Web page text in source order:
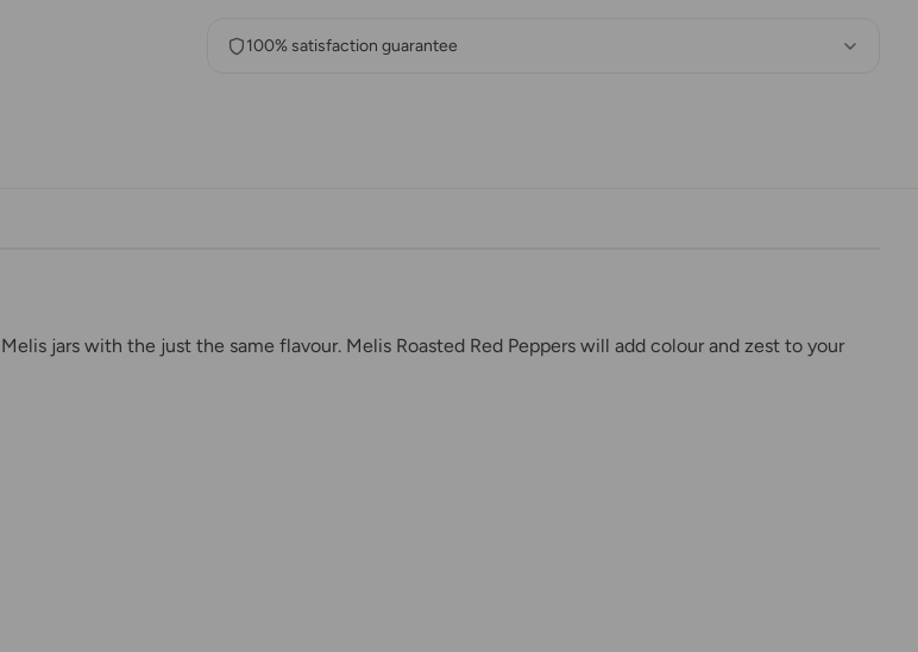
100% satisfaction guarantee
jars with the just the same flavour. Melis Roasted Red Peppers will add colour and zest to your